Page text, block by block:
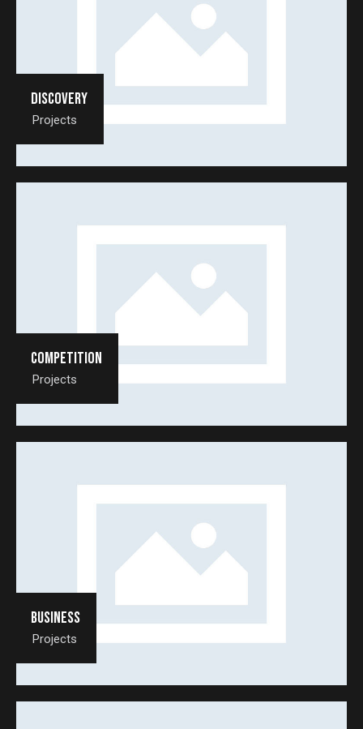
Discovery
Projects
Competition
Projects
Business
Projects